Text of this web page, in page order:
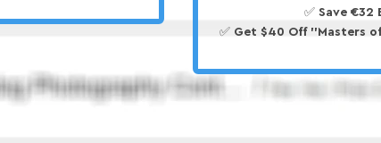
✅ Save €32
✅ Get $40 Off ''Masters